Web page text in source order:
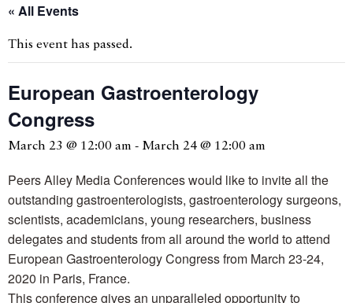
« All Events
This event has passed.
European Gastroenterology
Congress
March 23 @ 12:00 am - March 24 @ 12:00 am
Peers Alley Media Conferences would like to invite all the
outstanding gastroenterologists, gastroenterology surgeons,
scientists, academicians, young researchers, business
delegates and students from all around the world to attend
European Gastroenterology Congress from March 23-24,
2020 in Paris, France.
This conference gives an unparalleled opportunity to